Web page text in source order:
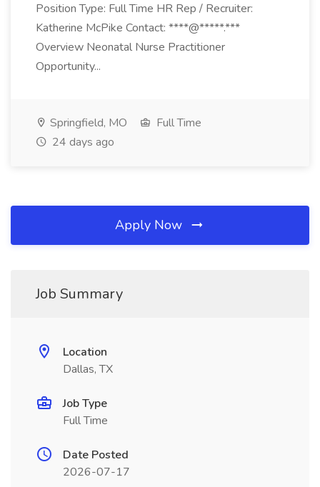
Position Type: Full Time HR Rep / Recruiter:
Katherine McPike Contact: ****@*****.***
Overview Neonatal Nurse Practitioner
Opportunity...
Springfield, MO
Full Time
24 days ago
Apply Now
Job Summary
Location
Dallas, TX
Job Type
Full Time
Date Posted
2026-07-17